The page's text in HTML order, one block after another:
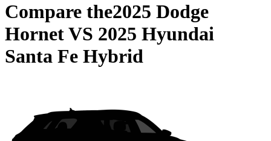
Compare the2025 Dodge
HornetVS 2025 Hyundai
Santa Fe Hybrid